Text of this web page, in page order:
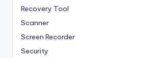
Recovery Tool
Scanner
Screen Recorder
Security